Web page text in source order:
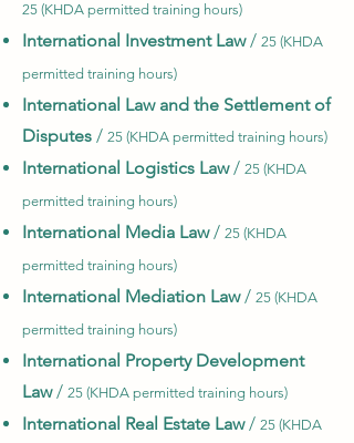
25 (KHDA permitted training hours)
International Investment Law/ 25 (KHDA
permitted training hours)
International Law and the Settlement of
Disputes / 25 (KHDA permitted training hours)
International Logistics Law/ 25 (KHDA
permitted training hours)
International Media Law/ 25 (KHDA
permitted training hours)
International Mediation Law/ 25 (KHDA
permitted training hours)
International Property Development
Law/ 25 (KHDA permitted training hours)
International Real Estate Law/ 25 (KHDA